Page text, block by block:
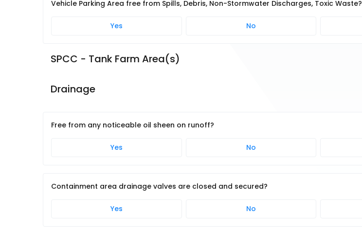
Vehicle Parking Area free from Spills, Debris, Non-Stormwater Discharges, Toxic Waste?
Yes No
SPCC - Tank Farm Area(s)
Drainage
Free from any noticeable oil sheen on runoff?
Yes No
Containment area drainage valves are closed and secured?
Yes No